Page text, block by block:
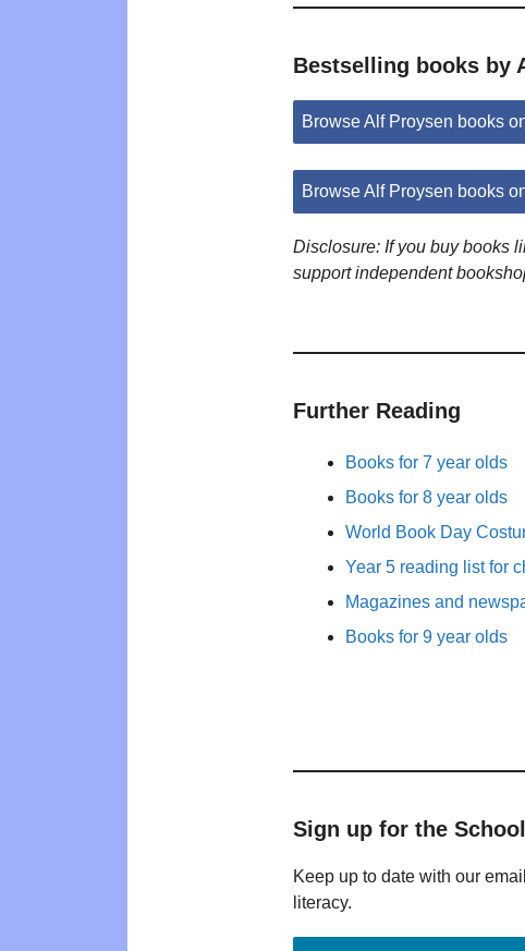
Bestselling books by
Browse Alf Proysen books
Browse Alf Proysen books
Disclosure: If you buy books
support independent
Further Reading
Books for 7 year olds
Books for 8 year olds
World Book Day
Year 5 reading list for
Magazines and
Books for 9 year olds
Sign up for the
Keep up to date with our
literacy.